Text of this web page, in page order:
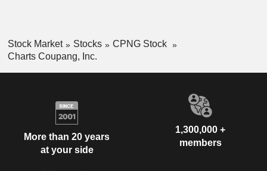
Stock Market Stocks
CPNG Stock
Charts Coupang, Inc.
More than 20 years
at your side
1,300,000 +
members